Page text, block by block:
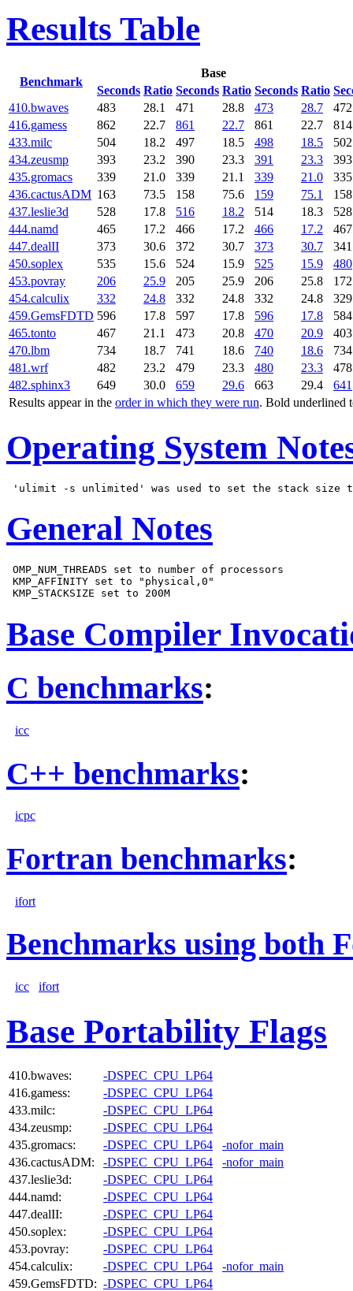
Results Table
Benchmark
Base
Seconds Ratio Seconds Ratio Seconds Ratio
Results appear in the order in which they were run. Bold underlined
410.bwaves 483 28.1 471 28.8 473 28.7
472
416.gamess
862 22.7 861 22.7 861 22.7
814
433.milc
504 18.2 497 18.5 498 18.5
502
434.zeusmp
393 23.2 390 23.3 391 23.3
393
435.gromacs
339 21.0 339 21.1 339 21.0
335
436.cactusADM 163 73.5 158 75.6 159 75.1
158
437.leslie3d
528 17.8 516 18.2 514 18.3
528
444.namd
465 17.2 466 17.2 466 17.2
467
447.dealII
373 30.6 372 30.7 373 30.7
341
450.soplex
535 15.6 524 15.9 525 15.9
480
453.povray
206 25.9 205 25.9 206 25.8
172
454.calculix
332 24.8 332 24.8 332 24.8
329
459.GemsFDTD 596 17.8 597 17.8 596 17.8
584
465.tonto
467 21.1 473 20.8 470 20.9
403
470.lbm
734 18.7 741 18.6 740 18.6
734
481.wrf
482 23.2 479 23.3 480 23.3
478
482.sphinx3
649 30.0 659 29.6 663 29.4 641
Operating System
General Notes
OMP_NUM_THREADS set to number of processors
KMP_AFFINITY set to "physical,0"
Base Compiler
C benchmarks:
icc
C++ benchmarks:
icpc
Fortran benchmarks:
ifort
Benchmarks using both
icc ifort
Base Portability Flags
410.bwaves:
-DSPEC_CPU_LP64
416.gamess:
-DSPEC_CPU_LP64
433.milc:
-DSPEC_CPU_LP64
434.zeusmp:
-DSPEC_CPU_LP64
435.gromacs:
-DSPEC_CPU_LP64
-nofor_main
436.cactusADM:
-DSPEC_CPU_LP64
-nofor_main
437.leslie3d:
-DSPEC_CPU_LP64
444.namd:
-DSPEC_CPU_LP64
447.dealII:
-DSPEC_CPU_LP64
450.soplex:
-DSPEC_CPU_LP64
453.povray:
-DSPEC_CPU_LP64
454.calculix:
-DSPEC_CPU_LP64
-nofor_main
459.GemsFDTD: -DSPEC_CPU_LP64